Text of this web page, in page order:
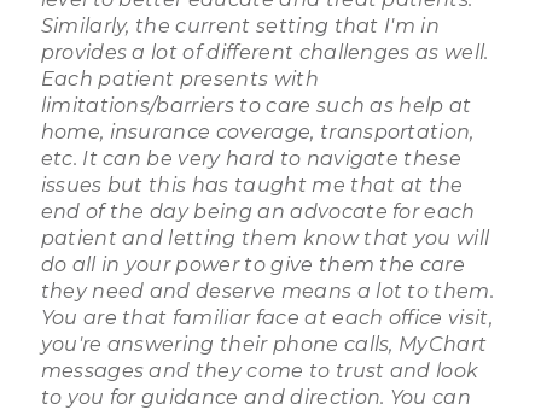
Similarly, the current setting that I'm in
provides a lot of different challenges as well.
Each patient presents with
limitations/barriers to care such as help at
home, insurance coverage, transportation,
etc. It can be very hard to navigate these
issues but this has taught me that at the
end of the day being an advocate for each
patient and letting them know that you will
do all in your power to give them the care
they need and deserve means a lot to them.
You are that familiar face at each office visit,
you're answering their phone calls, MyChart
messages and they come to trust and look
to you for guidance and direction. You can